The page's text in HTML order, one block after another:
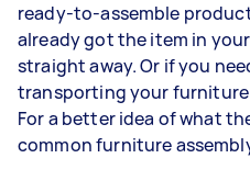
ready-to-assemble
already got the item in
straight away. Or if you
transporting your
For a better idea of what
common furniture